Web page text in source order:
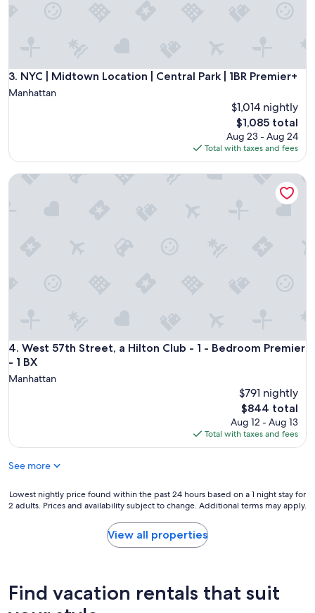
a
n
3. NYC | Midtown Location | Central Park | 1BR Premier+
NYC | Midtown Location | Central Park | 1BR Premier+
Manhattan
$1,014 nightly
The
price
is
$1,085
$1,085 total
Aug 23 - Aug 24
Total with taxes and fees
4. West 57th Street, a Hilton Club - 1 - Bedroom Premier
- 1 BX
West 57th Street, a Hilton Club - 1 - Bedroom Premier - 1 BX
Manhattan
$791 nightly
The
price
is
$844
$844 total
Aug 12 - Aug 13
Total with taxes and fees
West 57th Street, a Hilton Club - 1 - Bedroom Premier - 1 BX
See more
Lowest
nightly
24
hours
Lowest nightly price found within the past 24 hours based on a 1 night stay for
2 adults. Prices and availability subject to change. Additional terms may apply.
View all properties
Find vacation rentals that suit